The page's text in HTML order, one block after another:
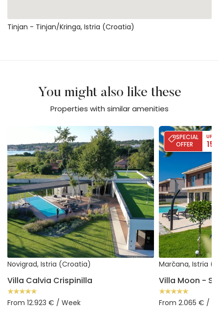
Tinjan - Tinjan/kringa, Istria (Croatia)
You might also like these
Properties with similar amenities
Villa Calvia Crispinilla
Novigrad, Istria (Croatia)
Villa Calvia Crispinilla
From 12.923 € / Week
SPECIAL
OFFER
UP
Villa Moon -
Marčana, Istria
From 2.065 € /